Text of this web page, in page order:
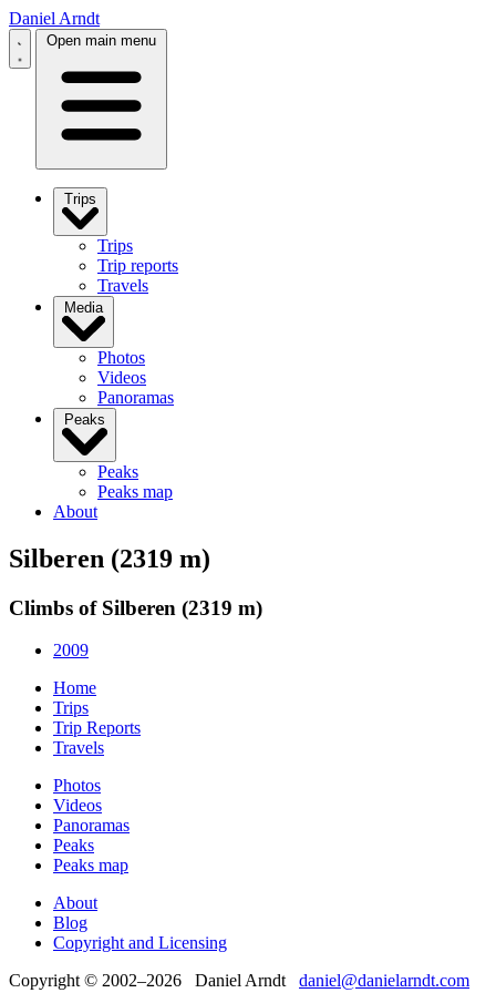
Daniel Arndt
Open main menu
Trips
Trips
Trip reports
Travels
Media
Photos
Videos
Panoramas
Peaks
Peaks
Peaks map
About
Silberen (2319 m)
Climbs of Silberen (2319 m)
2009
Home
Trips
Trip Reports
Travels
Photos
Videos
Panoramas
Peaks
Peaks map
About
Blog
Copyright and Licensing
Copyright © 2002–2026 Daniel Arndt daniel@danielarndt.com